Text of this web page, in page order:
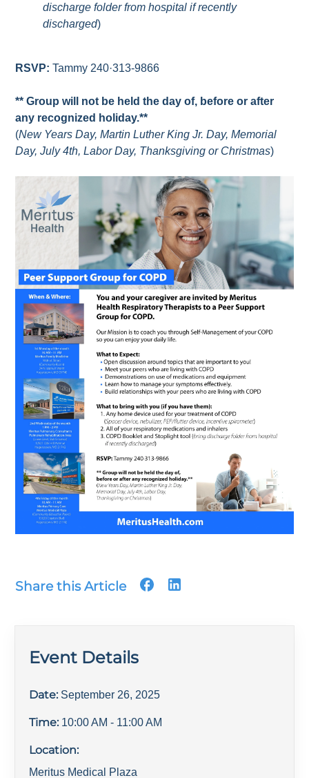
discharge folder from hospital if recently
discharged)
RSVP:Tammy 240·313-9866
** Group will not be held the day of, before or after
any recognized holiday.**
(New Years Day, Martin Luther King Jr. Day, Memorial
Day, July 4th, Labor Day, Thanksgiving or Christmas)
Share this Article
Event Details
Date: September 26, 2025
Time: 10:00 AM - 11:00 AM
Location:
Meritus Medical Plaza